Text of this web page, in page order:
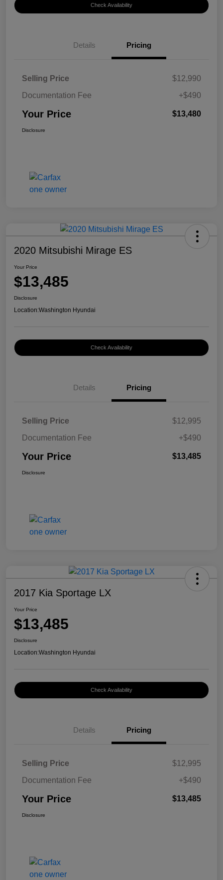
Check Availability
Details Pricing
Selling Price
$12,990
Documentation Fee
+$490
Your Price $13,480
Disclosure
2020 Mitsubishi Mirage ES
Your Price
$13,485
Disclosure
Location:Washington Hyundai
Check Availability
Details Pricing
Selling Price
$12,995
Documentation Fee
+$490
Your Price $13,485
Disclosure
2017 Kia Sportage LX
Your Price
$13,485
Disclosure
Location:Washington Hyundai
Check Availability
Details Pricing
Selling Price
$12,995
Documentation Fee
+$490
Your Price $13,485
Disclosure